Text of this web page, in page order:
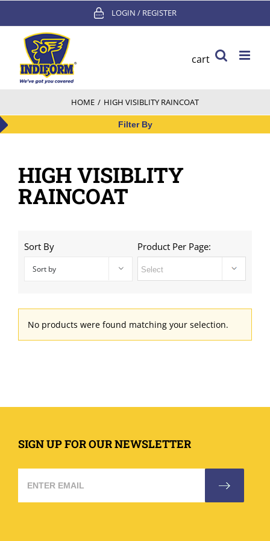
content
LOGIN / REGISTER
cart
HOME / HIGH VISIBLITY RAINCOAT
Filter By
HIGH VISIBLITY
RAINCOAT
Sort By
Sort by
Product Per Page:
No products were found matching your selection.
SIGN UP FOR OUR NEWSLETTER